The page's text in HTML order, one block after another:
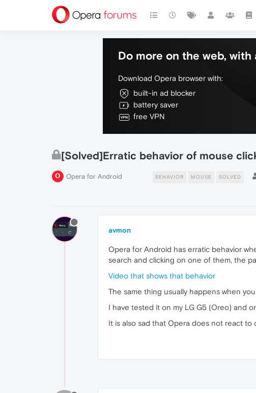
Do more on the web,
Download Opera browser with:
built-in ad blocker
battery saver
free VPN
[Solved]Erratic behavior of mouse
Opera for Android BEHAVIOR MOUSE SOLVED
avmon
Opera for Android has erratic behavior
search and clicking on one of them, the
Video that shows that behavior
The same thing usually happens when
I have tested it on my LG G5 (Oreo) and
It is also sad that Opera does not react to